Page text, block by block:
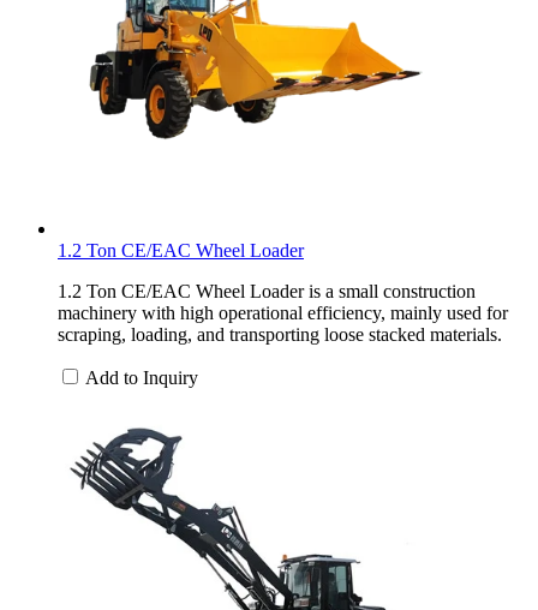
1.2 Ton CE/EAC Wheel Loader
1.2 Ton CE/EAC Wheel Loader is a small construction
machinery with high operational efficiency, mainly used for
scraping, loading, and transporting loose stacked materials.
Add to Inquiry